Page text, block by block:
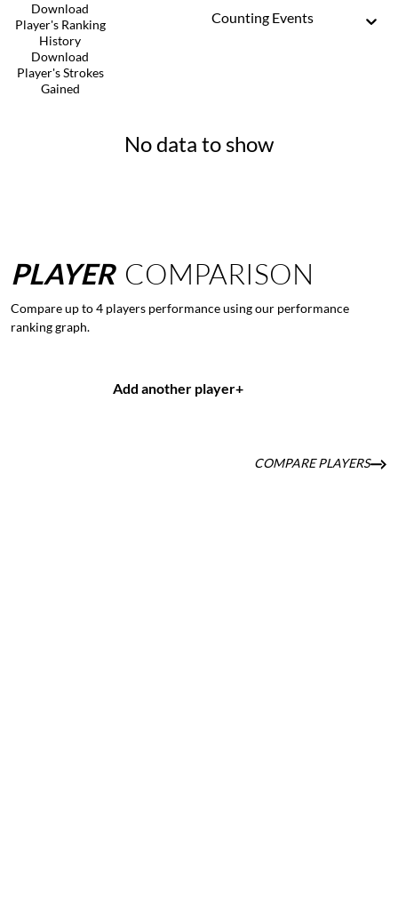
Download
Player's Ranking
History
Download
Player's Strokes
Gained
Counting Events
No data to show
PLAYER COMPARISON
Compare up to 4 players performance using our performance
ranking graph.
Add another player+
COMPARE PLAYERS